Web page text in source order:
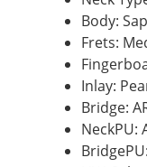
Body:
Frets:
Inlay:
Bridge:
NeckPU: